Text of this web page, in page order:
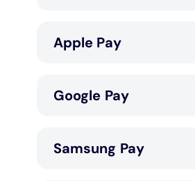
Apple Pay
Google Pay
Samsung Pay